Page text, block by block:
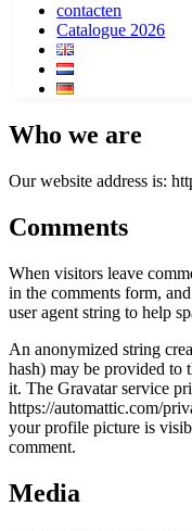
contacten
Catalogue 2026
Who we are
Our website address is:
Comments
When visitors leave
in the comments form,
user agent string to help
An anonymized string
hash) may be provided to
it. The Gravatar service
https://automattic.com/
your profile picture is
comment.
Media